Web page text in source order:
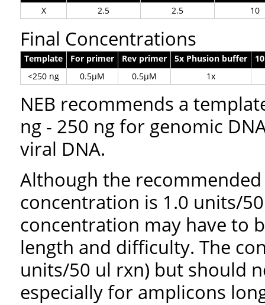
X 2.5 2.5 10
Final Concentrations
Template For primer Rev primer 5x Phusion buffer
<250 ng
0.5µM 0.5µM 1x
NEB recommends a
ng - 250 ng for genomic
viral DNA.
Although the
concentration is 1.0 units/
concentration may have to
length and difficulty. The
units/50 ul rxn) but should
especially for amplicons